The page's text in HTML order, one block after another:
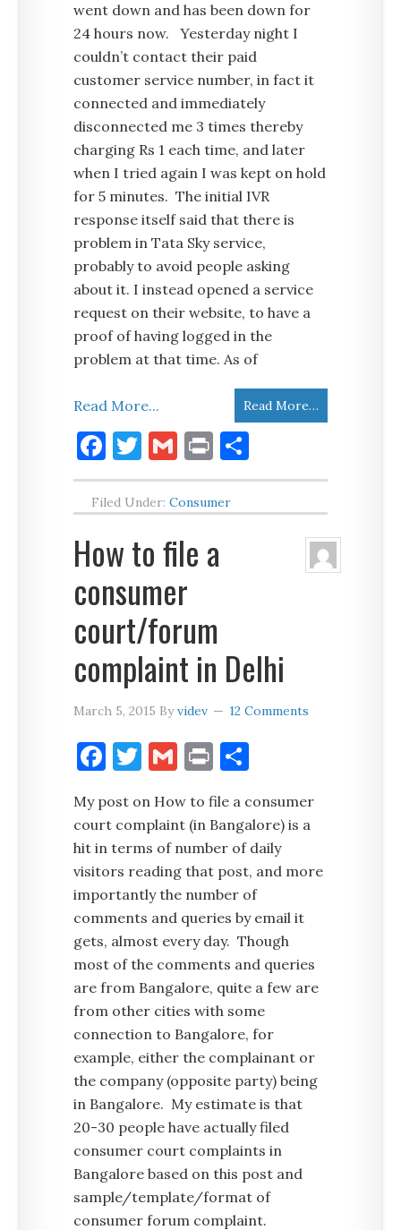
went down and has been down for
24 hours now. Yesterday night I
couldn’t contact their paid
customer service number, in fact it
connected and immediately
disconnected me 3 times thereby
charging Rs 1 each time, and later
when I tried again I was kept on hold
for 5 minutes. The initial IVR
response itself said that there is
problem in Tata Sky service,
probably to avoid people asking
about it. I instead opened a service
request on their website, to have a
proof of having logged in the
problem at that time. As of
Read More…
Read More...
Facebook
Twitter
Gmail
Print
Filed Under:Consumer
How to file a
consumer
court/forum
complaint in Delhi
March 5, 2015 Byvidev 12 Comments
Facebook
Twitter
Gmail
Print
My post on How to file a consumer
court complaint (in Bangalore) is a
hit in terms of number of daily
visitors reading that post, and more
importantly the number of
comments and queries by email it
gets, almost every day. Though
most of the comments and queries
are from Bangalore, quite a few are
from other cities with some
connection to Bangalore, for
example, either the complainant or
the company (opposite party) being
in Bangalore. My estimate is that
20-30 people have actually filed
consumer court complaints in
Bangalore based on this post and
sample/template/format of
consumer forum complaint.